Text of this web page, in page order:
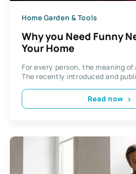
Home Garden & Tools
Why you Need Funny
Your Home
For every person, the meaning
The recently introduced and
Read now